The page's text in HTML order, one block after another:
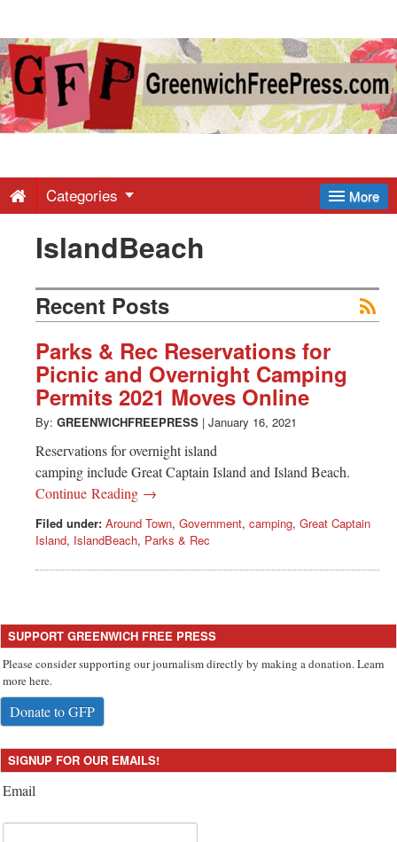
Greenwich
Free
-
Latest
News
from
Greenwich
CT
More
Categories
IslandBeach
Recent Posts
Parks & Rec Reservations for
Picnic and Overnight Camping
Permits 2021 Moves Online
By: GREENWICHFREEPRESS | January 16, 2021
Reservations for overnight island
camping include Great Captain Island and Island Beach.
Continue Reading →
Filed under: Around Town, Government, camping, Great Captain
Island, IslandBeach, Parks & Rec
SUPPORT GREENWICH FREE PRESS
Please consider supporting our journalism directly by making a donation. Learn
more here.
Donate to GFP
SIGNUP FOR OUR EMAILS!
Email